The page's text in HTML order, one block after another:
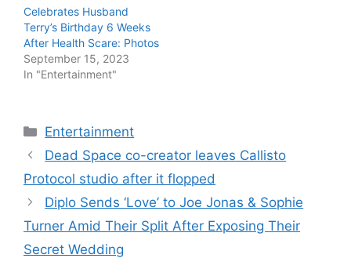
Celebrates Husband
Terry’s Birthday 6 Weeks
After Health Scare: Photos
September 15, 2023
In "Entertainment"
Categories
Entertainment
Dead Space co-creator leaves Callisto
Protocol studio after it flopped
Diplo Sends ‘Love’ to Joe Jonas & Sophie
Turner Amid Their Split After Exposing Their
Secret Wedding